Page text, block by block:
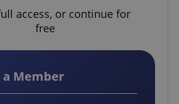
access, or continue for
free
a Member